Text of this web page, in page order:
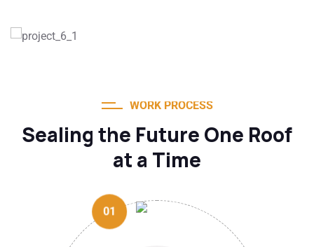
WORK PROCESS
Sealing the Future One Roof
at a Time
01